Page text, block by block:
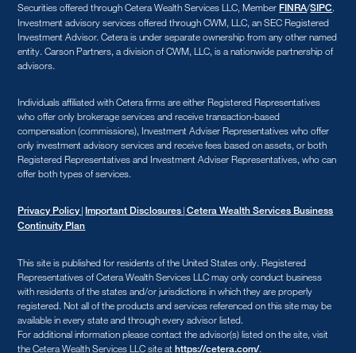
Securities offered through Cetera Wealth Services LLC, Member FINRA/SIPC.
Investment advisory services offered through CWM, LLC, an SEC Registered
Investment Advisor. Cetera is under separate ownership from any other named
entity. Carson Partners, a division of CWM, LLC, is a nationwide partnership of
advisors.
Individuals affiliated with Cetera firms are either Registered Representatives
who offer only brokerage services and receive transaction-based
compensation (commissions), Investment Adviser Representatives who offer
only investment advisory services and receive fees based on assets, or both
Registered Representatives and Investment Adviser Representatives, who can
offer both types of services.
Privacy Policy | Important Disclosures | Cetera Wealth Services Business
Continuity Plan
This site is published for residents of the United States only. Registered
Representatives of Cetera Wealth Services LLC may only conduct business
with residents of the states and/or jurisdictions in which they are properly
registered. Not all of the products and services referenced on this site may be
available in every state and through every advisor listed.
For additional information please contact the advisor(s) listed on the site, visit
the Cetera Wealth Services LLC site athttps://cetera.com/.